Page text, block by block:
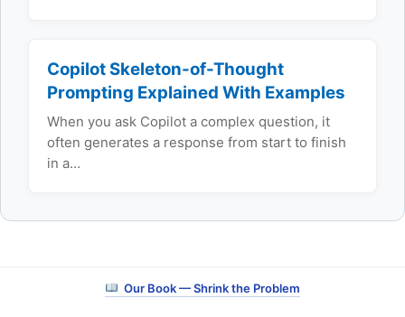
Copilot Skeleton-of-Thought
Prompting Explained With Examples
When you ask Copilot a complex question, it
often generates a response from start to finish
in a…
Our Book — Shrink the Problem